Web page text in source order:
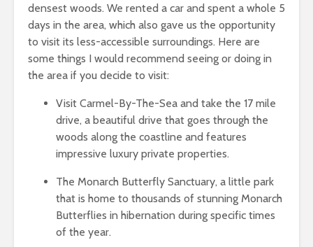
densest woods. We rented a car and spent a whole 5
days in the area, which also gave us the opportunity
to visit its less-accessible surroundings. Here are
some things I would recommend seeing or doing in
the area if you decide to visit:
Visit Carmel-By-The-Sea and take the 17 mile
drive, a beautiful drive that goes through the
woods along the coastline and features
impressive luxury private properties.
The Monarch Butterfly Sanctuary, a little park
that is home to thousands of stunning Monarch
Butterflies in hibernation during specific times
of the year.